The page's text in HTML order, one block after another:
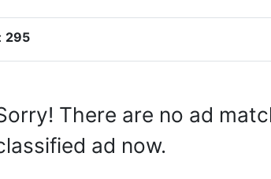
295
There are no ad
ad now.